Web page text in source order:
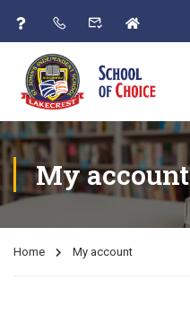
My account
Home My account